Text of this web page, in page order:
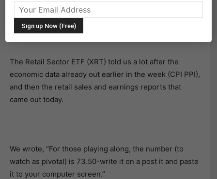
Yesterday we tried to make it easy for you.
The Retail Sector ETF (XRT) told us a lot after the
economic data already out earlier in the week (CPI PPI),
and then the retail sales and earnings reports that
came out today.
We wrote, “For those playing along, the number (to
watch as pivotal) is 73.50-write it on a post it and paste
it to your computer screen.”